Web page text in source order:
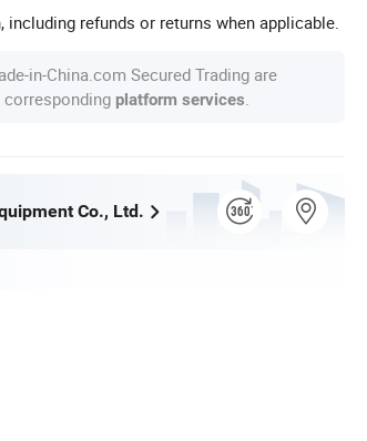
refunds or returns when applicable.
in-China.com Secured Trading are
platform services
Co., Ltd.